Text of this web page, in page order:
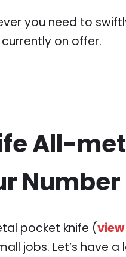
you need to
on offer.
All-
Number
pocket knife (
jobs. Let’s have